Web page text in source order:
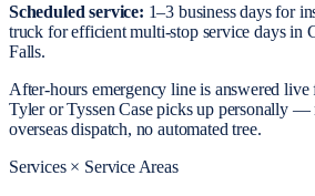
Scheduled service: 1–3 business days for
truck for efficient multi-stop service days in
Falls.
After-hours emergency line is answered
Tyler or Tyssen Case picks up personally —
overseas dispatch, no automated tree.
Services × Service Areas